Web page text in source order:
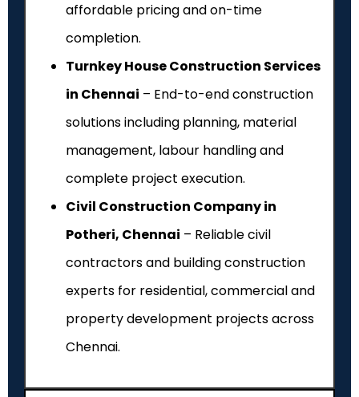
affordable pricing and on-time
completion.
Turnkey House Construction Services
in Chennai – End-to-end construction
solutions including planning, material
management, labour handling and
complete project execution.
Civil Construction Company in
Potheri, Chennai – Reliable civil
contractors and building construction
experts for residential, commercial and
property development projects across
Chennai.